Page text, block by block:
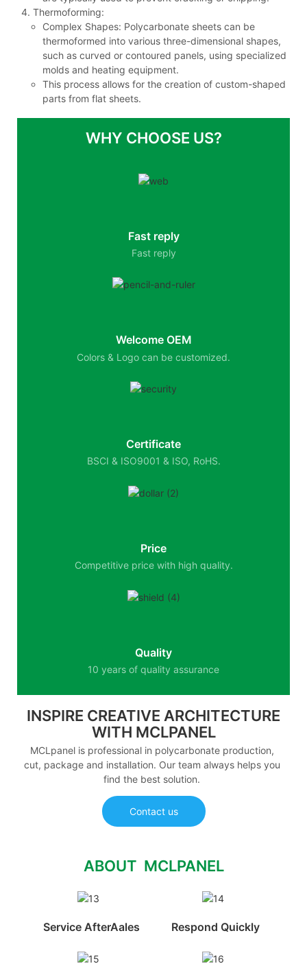
Thermoforming:
Complex Shapes: Polycarbonate sheets can be
thermoformed into various three-dimensional shapes,
such as curved or contoured panels, using specialized
molds and heating equipment.
This process allows for the creation of custom-shaped
parts from flat sheets.
WHY CHOOSE US?
Fast reply
Fast reply
Welcome OEM
Colors & Logo can be customized.
Certificate
BSCI & ISO9001 & ISO, RoHS.
Price
Competitive price with high quality.
Quality
10 years of quality assurance
INSPIRE CREATIVE ARCHITECTURE
WITH MCLPANEL
MCLpanel is professional in polycarbonate production,
cut, package and installation. Our team always helps you
find the best solution.
Contact us
ABOUT MCLPANEL
Service AfterAales Respond Quickly